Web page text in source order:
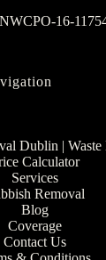
NWCPO-16-
Dublin | Waste
Calculator
Services
Removal
Blog
Coverage
Contact Us